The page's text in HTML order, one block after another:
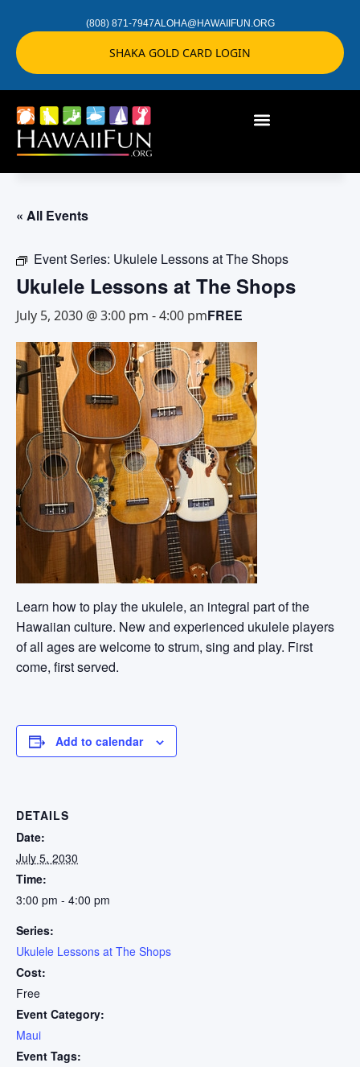
(808) 871-7947ALOHA@HAWAIIFUN.ORG
SHAKA GOLD CARD LOGIN
« All Events
Event Series: Ukulele Lessons at The Shops
Ukulele Lessons at The Shops
July 5, 2030 @ 3:00 pm -4:00 pmFREE
Learn how to play the ukulele, an integral part of the
Hawaiian culture. New and experienced ukulele players
of all ages are welcome to strum, sing and play. First
come, first served.
Add to calendar
DETAILS
Date:
July 5, 2030
Time:
3:00 pm - 4:00 pm
Series:
Ukulele Lessons at The Shops
Cost:
Free
Event Category:
Maui
Event Tags: